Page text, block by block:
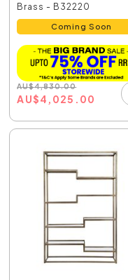
Brass - B32220
Coming Soon
AU$4,830.00
AU$4,025.00